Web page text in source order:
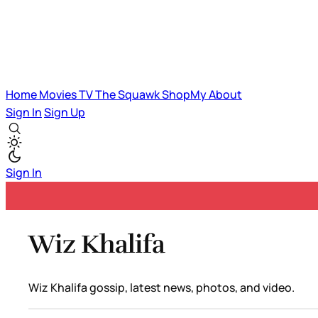
HomeMoviesTVThe SquawkShopMyAbout
Sign InSign Up
Sign In
Wiz Khalifa
Wiz Khalifa gossip, latest news, photos, and video.